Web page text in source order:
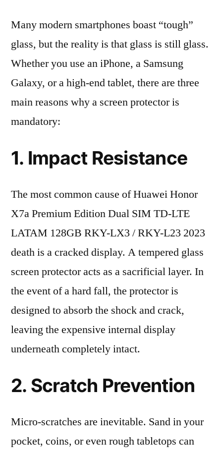
Many modern smartphones boast “tough”
glass, but the reality is that glass is still glass.
Whether you use an iPhone, a Samsung
Galaxy, or a high-end tablet, there are three
main reasons why a screen protector is
mandatory:
1. Impact Resistance
The most common cause of Huawei Honor
X7a Premium Edition Dual SIM TD-LTE
LATAM 128GB RKY-LX3 / RKY-L23 2023
death is a cracked display. A tempered glass
screen protector acts as a sacrificial layer. In
the event of a hard fall, the protector is
designed to absorb the shock and crack,
leaving the expensive internal display
underneath completely intact.
2. Scratch Prevention
Micro-scratches are inevitable. Sand in your
pocket, coins, or even rough tabletops can